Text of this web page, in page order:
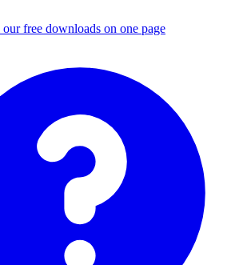
free downloads on one page